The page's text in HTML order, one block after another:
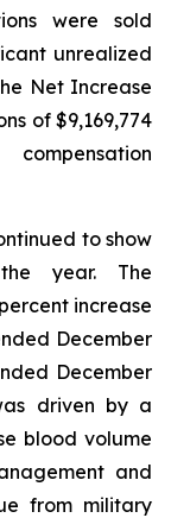
were sold
unrealized
Net Increase
of $9,169,774
to show
year. The
increase
December
December
driven by a
blood volume
and
from military